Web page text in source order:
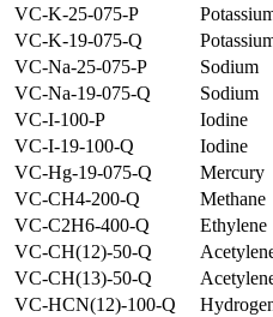
VC-K-25-075-P
VC-K-19-075-Q
VC-Na-25-075-P
Sodium
VC-Na-19-075-Q
Sodium
VC-I-100-P
Iodine
VC-I-19-100-Q
Iodine
VC-Hg-19-075-Q
Mercury
VC-CH4-200-Q
Methane
VC-C2H6-400-Q
Ethylene
VC-CH(12)-50-Q
VC-CH(13)-50-Q
VC-HCN(12)-100-Q